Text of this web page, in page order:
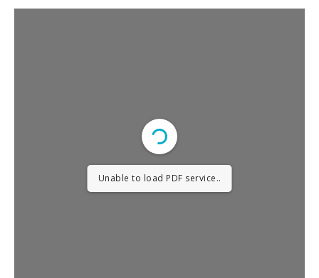
Unable to load PDF service..